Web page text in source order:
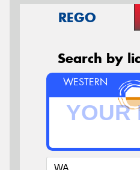
REGO
Search by
WESTERN